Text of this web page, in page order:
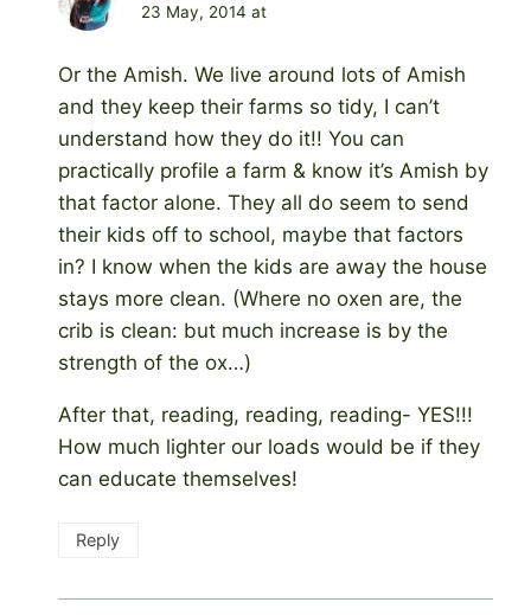
23 May, 2014 at
Or the Amish. We live around lots of Amish
and they keep their farms so tidy, I can’t
understand how they do it!! You can
practically profile a farm & know it’s Amish by
that factor alone. They all do seem to send
their kids off to school, maybe that factors
in? I know when the kids are away the house
stays more clean. (Where no oxen are, the
crib is clean: but much increase is by the
strength of the ox…)
After that, reading, reading, reading- YES!!!
How much lighter our loads would be if they
can educate themselves!
Reply